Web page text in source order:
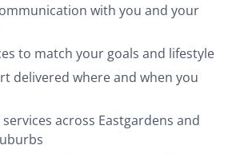
with you and your
to match your goals and lifestyle
delivered where and when you
services across Eastgardens and